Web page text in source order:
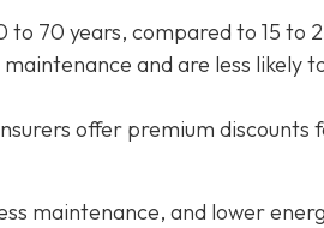
70 years, compared to 15 to
and are less likely
offer premium discounts
maintenance, and lower